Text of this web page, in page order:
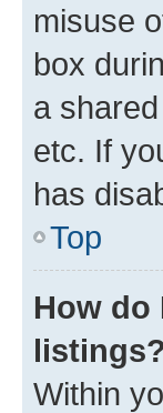
misuse
box
a
etc. If
has
Top
How do
listings?
Within